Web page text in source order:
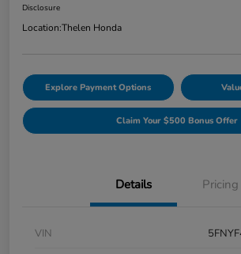
Disclosure
Location:Thelen Honda
Explore Payment Options
Claim Your $500 Bonus Offer
Details Pricing
VIN